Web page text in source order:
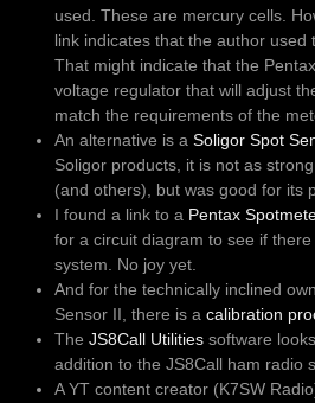
used. These are mercury cells.
link indicates that the author used
That might indicate that the
voltage regulator that will adjust
match the requirements of the
An alternative is a Soligor Spot
Soligor products, it is not as
(and others), but was good for its
I found a link to a Pentax
for a circuit diagram to see if
system. No joy yet.
And for the technically inclined
Sensor II, there is a calibration
The JS8Call Utilities software
addition to the JS8Call ham radio
A YT content creator (K7SW